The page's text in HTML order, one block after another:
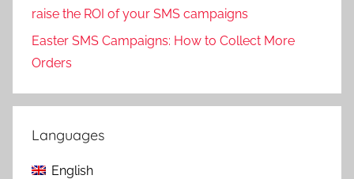
raise the ROI of your SMS campaigns
Easter SMS Campaigns: How to Collect More
Orders
Languages
English